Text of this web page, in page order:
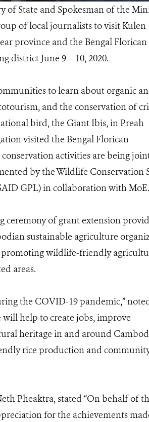
of State and Spokesman of the
of local journalists to visit Kulen
province and the Bengal Florican
district June 9 – 10, 2020.
to learn about organic
and the conservation of
bird, the Giant Ibis, in Preah
visited the Bengal Florican
activities are being
by the Wildlife Conservation
GPL) in collaboration with MoE.
ceremony of grant extension
sustainable agriculture
wildlife-friendly
areas.
the COVID-19 pandemic,”
will help to create jobs, improve
heritage in and around
rice production and
Pheaktra, stated “On behalf of
for the achievements